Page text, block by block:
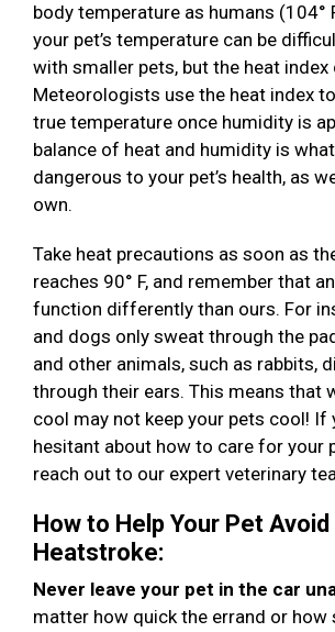
body temperature as humans (104°
your pet’s temperature can be
with smaller pets, but the heat index
Meteorologists use the heat index
true temperature once humidity is
balance of heat and humidity is
dangerous to your pet’s health, as
own.
Take heat precautions as soon as
reaches 90° F, and remember that
function differently than ours. For
and dogs only sweat through the
and other animals, such as rabbits,
through their ears. This means that
cool may not keep your pets cool! If
hesitant about how to care for your
reach out to our expert veterinary
How to Help Your Pet Avoid
Heatstroke:
Never leave your pet in the car
matter how quick the errand or how